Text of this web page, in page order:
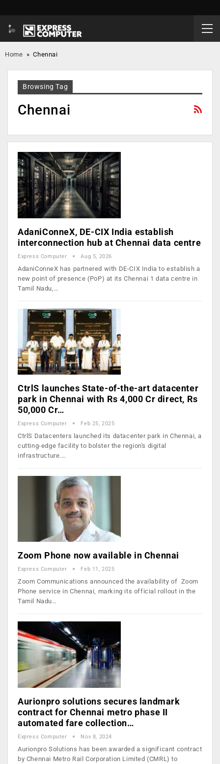
Home »Chennai
Browsing Tag
Chennai
AdaniConneX, DE-CIX India establish
interconnection hub at Chennai data centre
Express Computer Aug 5, 2026
AdaniConneX has partnered with DE-CIX India to establish a
new point of presence (PoP) at its Chennai 1 data centre in
Tamil Nadu,…
CtrlS launches State-of-the-art datacenter
park in Chennai with Rs 4,000 Cr direct, Rs
50,000 Cr…
Express Computer Feb 25, 2025
CtrlS Datacenters launched its datacenter park in Chennai, a
cutting-edge facility to bolster the region's digital
infrastructure.…
Zoom Phone now available in Chennai
Express Computer Feb 11, 2025
Zoom Communications announced the availability of Zoom
Phone service in Chennai, marking its official rollout in the
Tamil Nadu…
Aurionpro solutions secures landmark
contract for Chennai metro phase II
automated fare collection…
Express Computer Nov 8, 2024
Aurionpro Solutions has been awarded a significant contract
by Chennai Metro Rail Corporation Limited (CMRL) to